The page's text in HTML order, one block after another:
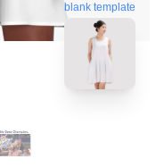
blank template